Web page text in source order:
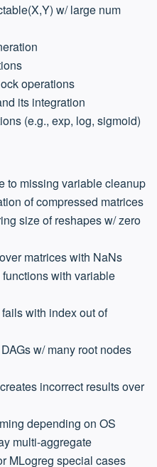
w/ large num
operations
its integration
(e.g., exp, log, sigmoid)
to missing variable cleanup
of compressed matrices
size of reshapes w/ zero
matrices with NaNs
with variable
with index out of
w/ many root nodes
incorrect results over
depending on OS
multi-aggregate
MLogreg special cases